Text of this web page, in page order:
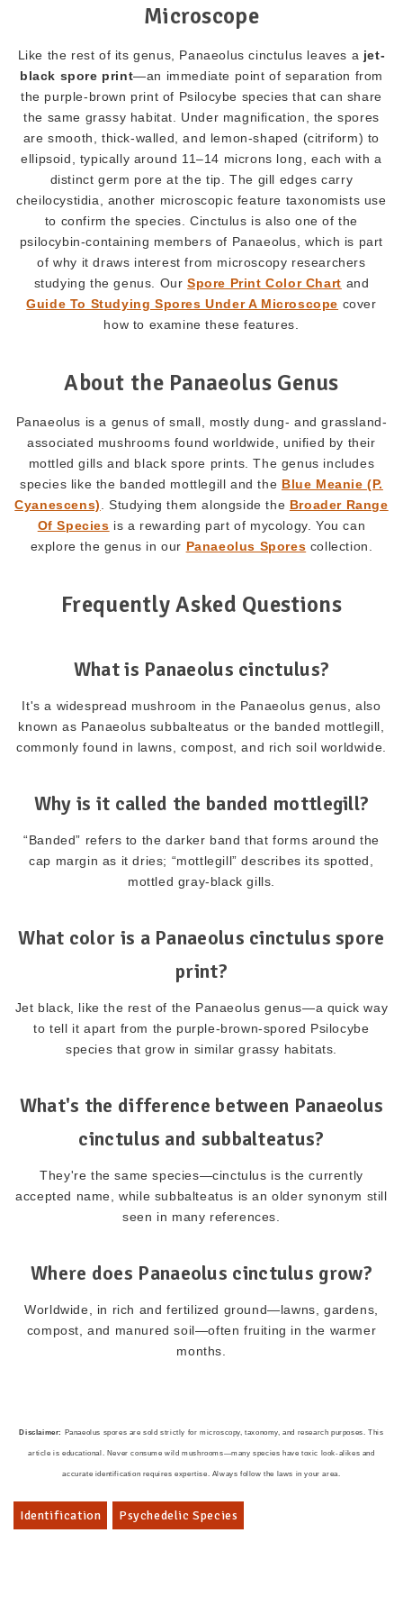
Microscope
Like the rest of its genus, Panaeolus cinctulus leaves a jet-
black spore print—an immediate point of separation from
the purple-brown print of Psilocybe species that can share
the same grassy habitat. Under magnification, the spores
are smooth, thick-walled, and lemon-shaped (citriform) to
ellipsoid, typically around 11–14 microns long, each with a
distinct germ pore at the tip. The gill edges carry
cheilocystidia, another microscopic feature taxonomists use
to confirm the species. Cinctulus is also one of the
psilocybin-containing members of Panaeolus, which is part
of why it draws interest from microscopy researchers
studying the genus. OurSpore Print Color Chart and
Guide To Studying Spores Under A Microscope cover
how to examine these features.
About the Panaeolus Genus
Panaeolus is a genus of small, mostly dung- and grassland-
associated mushrooms found worldwide, unified by their
mottled gills and black spore prints. The genus includes
species like the banded mottlegill and the Blue Meanie (P.
Cyanescens). Studying them alongside the Broader Range
Of Species is a rewarding part of mycology. You can
explore the genus in our Panaeolus Spores collection.
Frequently Asked Questions
What is Panaeolus cinctulus?
It's a widespread mushroom in the Panaeolus genus, also
known as Panaeolus subbalteatus or the banded mottlegill,
commonly found in lawns, compost, and rich soil worldwide.
Why is it called the banded mottlegill?
“Banded” refers to the darker band that forms around the
cap margin as it dries; “mottlegill” describes its spotted,
mottled gray-black gills.
What color is a Panaeolus cinctulus spore
print?
Jet black, like the rest of the Panaeolus genus—a quick way
to tell it apart from the purple-brown-spored Psilocybe
species that grow in similar grassy habitats.
What's the difference between Panaeolus
cinctulus and subbalteatus?
They're the same species—cinctulus is the currently
accepted name, while subbalteatus is an older synonym still
seen in many references.
Where does Panaeolus cinctulus grow?
Worldwide, in rich and fertilized ground—lawns, gardens,
compost, and manured soil—often fruiting in the warmer
months.
Disclaimer: Panaeolus spores are sold strictly for microscopy, taxonomy, and research purposes. This
article is educational. Never consume wild mushrooms—many species have toxic look-alikes and
accurate identification requires expertise. Always follow the laws in your area.
Identification Psychedelic Species